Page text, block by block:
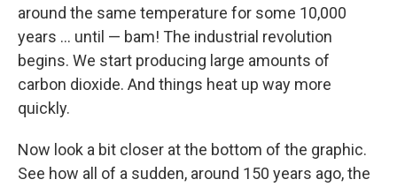
around the same temperature for some 10,000
years ... until — bam! The industrial revolution
begins. We start producing large amounts of
carbon dioxide. And things heat up way more
quickly.
Now look a bit closer at the bottom of the graphic.
See how all of a sudden, around 150 years ago, the